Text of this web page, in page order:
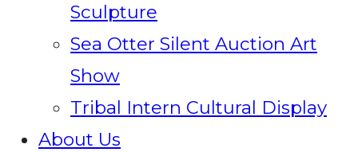
Sculpture
Sea Otter Silent Auction Art
Show
Tribal Intern Cultural Display
About Us